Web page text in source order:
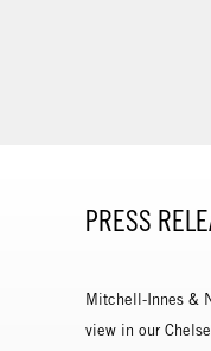
PRESS
Mitchell-Innes &
view in our